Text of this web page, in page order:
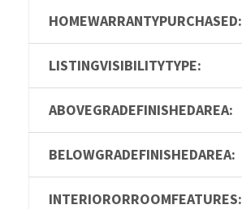
HOMEWARRANTYPURCHASED:
LISTINGVISIBILITYTYPE:
ABOVEGRADEFINISHEDAREA:
BELOWGRADEFINISHEDAREA:
INTERIORORROOMFEATURES: